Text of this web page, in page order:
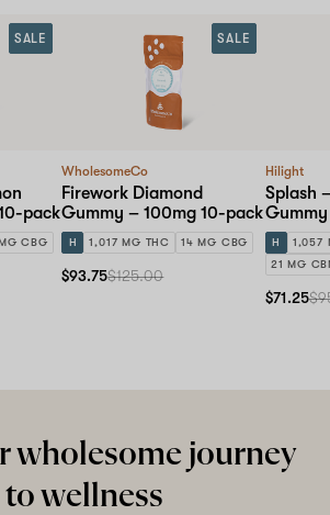
pack
CBG
SALE
WholesomeCo
Firework Diamond
Gummy – 100mg 10-pack
H 1,017 MG THC 14 MG CBG
SALE
$93.75$125.00
Hilight
Splash
H
1,057
21 MG
$71.25
wholesome journey
to wellness